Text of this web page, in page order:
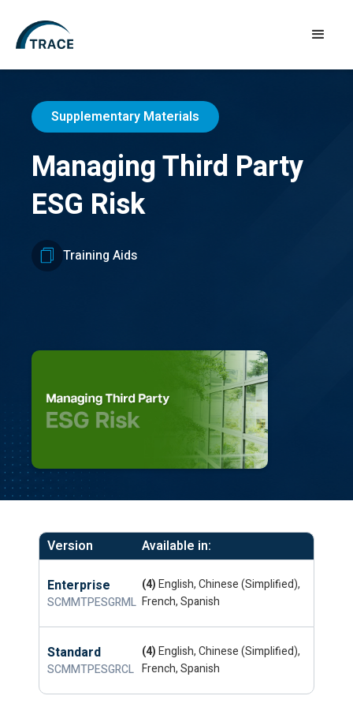
Supplementary Materials
Managing Third Party
ESG Risk
Training Aids
Version Available in:
Enterprise
SCMMTPESGRML
(4)English, Chinese (Simplified),
French, Spanish
Standard
SCMMTPESGRCL
(4)English, Chinese (Simplified),
French, Spanish